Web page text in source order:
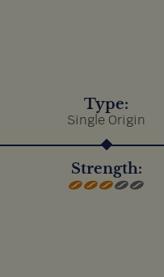
Type:
Single Origin
Strength: